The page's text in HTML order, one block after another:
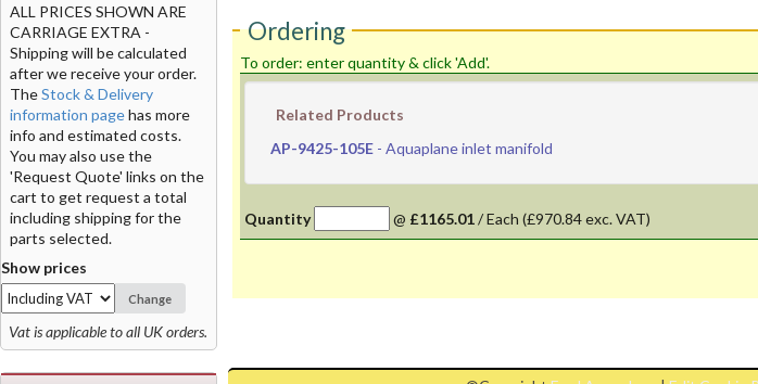
Ordering
To order: enter quantity & click 'Add'.
Related Products
AP-9425-105E- Aquaplane inlet manifold
Quantity @ £1165.01/Each (£970.84 exc. VAT)
ALL PRICES SHOWN ARE
CARRIAGE EXTRA -
Shipping will be calculated
after we receive your order.
TheStock & Delivery
information pagehas more
info and estimated costs.
You may also use the
'Request Quote' links on the
cart to get request a total
including shipping for the
parts selected.
Show prices
Change
Vat is applicable to all UK orders.